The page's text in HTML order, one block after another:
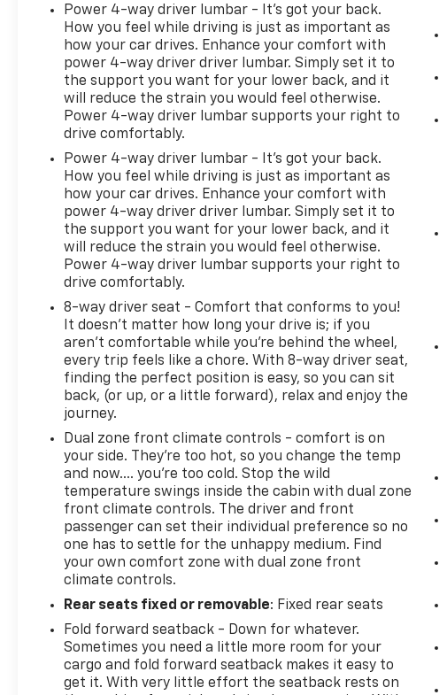
Quality Indicator Sensor. Preferred Equipment
Group 1SC: 18" Aluminum with Bright Silver Finish
Wheels. Wheel Locks. **Equipment listed is based on
original vehicle build and subject to change. Please
confirm the accuracy of the included equipment by
calling the dealer prior to purchase.**
Power 4-way driver lumbar - It’s got your back.
How you feel while driving is just as important as
how your car drives. Enhance your comfort with
power 4-way driver driver lumbar. Simply set it to
the support you want for your lower back, and it
will reduce the strain you would feel otherwise.
Power 4-way driver lumbar supports your right to
drive comfortably.
Power 4-way driver lumbar - It’s got your back.
How you feel while driving is just as important as
how your car drives. Enhance your comfort with
power 4-way driver driver lumbar. Simply set it to
the support you want for your lower back, and it
will reduce the strain you would feel otherwise.
Power 4-way driver lumbar supports your right to
drive comfortably.
8-way driver seat - Comfort that conforms to you!
It doesn't matter how long your drive is; if you
aren't comfortable while you're behind the wheel,
every trip feels like a chore. With 8-way driver seat,
finding the perfect position is easy, so you can sit
back, (or up, or a little forward), relax and enjoy the
journey.
Dual zone front climate controls - comfort is on
your side. They’re too hot, so you change the temp
and now…. you’re too cold. Stop the wild
temperature swings inside the cabin with dual zone
front climate controls. The driver and front
passenger can set their individual preference so no
one has to settle for the unhappy medium. Find
your own comfort zone with dual zone front
climate controls.
Rear seats fixed or removable: Fixed rear seats
Fold forward seatback - Down for whatever.
Sometimes you need a little more room for your
cargo and fold forward seatback makes it easy to
get it. With very little effort the seatback rests on